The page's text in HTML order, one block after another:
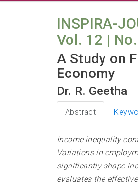
INSPIRA-
Vol. 12 |
A Study on
Economy
Dr. R. Geetha
Abstract
Income inequality
Variations in
significantly shape
evaluates the